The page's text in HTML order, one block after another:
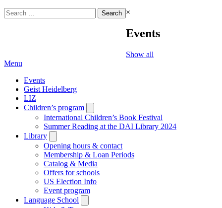
Search
for:
×
Events
Show all
Menu
Events
Geist Heidelberg
LIZ
Children’s program
submenu
International Children’s Book Festival
Summer Reading at the DAI Library 2024
Library
submenu
Opening hours & contact
Membership & Loan Periods
Catalog & Media
Offers for schools
US Election Info
Event program
Language School